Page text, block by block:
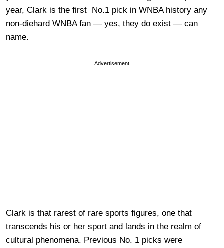
year, Clark is the first No.1 pick in WNBA history any
non-diehard WNBA fan — yes, they do exist — can
name.
Advertisement
Clark is that rarest of rare sports figures, one that
transcends his or her sport and lands in the realm of
cultural phenomena. Previous No. 1 picks were